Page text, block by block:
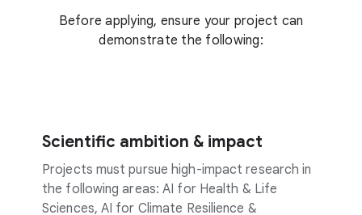
Before applying, ensure your project can
demonstrate the following:
Scientific ambition & impact
Projects must pursue high-impact research in
the following areas: AI for Health & Life
Sciences, AI for Climate Resilience &